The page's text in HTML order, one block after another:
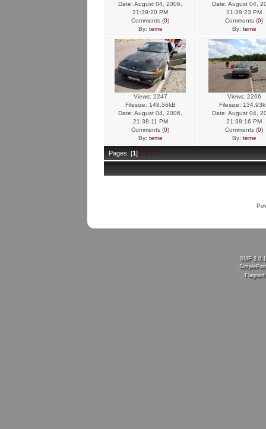
Date: August 04, 2006,
21:39:20 PM
Comments (0)
By: teme
Date: August 04,
21:39:23 PM
Comments (0)
By: teme
Views: 2247
Filesize: 148.56kB
Date: August 04, 2006,
21:38:11 PM
Comments (0)
By: teme
Views: 2266
Filesize:
Date: August 04,
21:38:16 PM
Comments (0)
By: teme
Pages: [1] 2 3 4
SMF